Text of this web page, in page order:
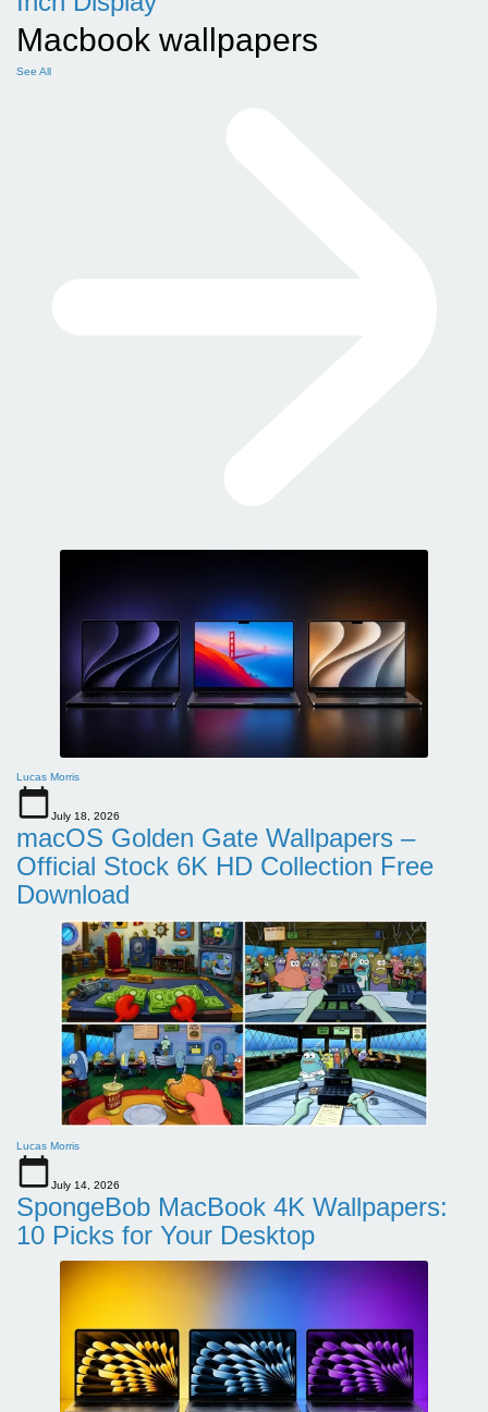
Macbook wallpapers
See All
Lucas Morris
July 18, 2026
macOS Golden Gate Wallpapers –
Official Stock 6K HD Collection Free
Download
Lucas Morris
July 14, 2026
SpongeBob MacBook 4K Wallpapers:
10 Picks for Your Desktop